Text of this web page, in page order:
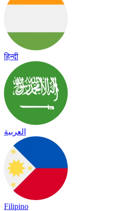
हिन्दी
العربية
Filipino